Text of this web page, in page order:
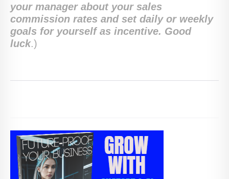
your manager about your sales
commission rates and set daily or weekly
goals for yourself as incentive. Good
luck.)